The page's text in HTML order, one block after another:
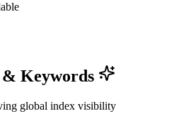
& Keywords
global index visibility